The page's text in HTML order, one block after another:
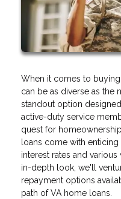
When it comes to
can be as diverse as the
standout option
active-duty service
quest for
loans come with
interest rates and
in-depth look, we'll
repayment options
path of VA home loans.